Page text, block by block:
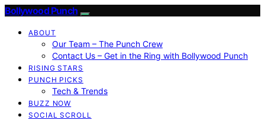
Bollywood Punch
ABOUT
Our Team – The Punch Crew
Contact Us – Get in the Ring with Bollywood Punch
RISING STARS
PUNCH PICKS
Tech & Trends
BUZZ NOW
SOCIAL SCROLL